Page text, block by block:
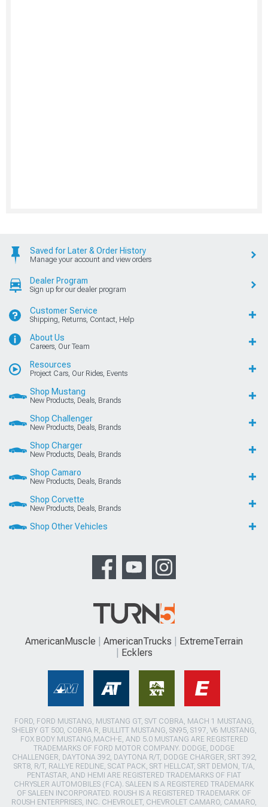
Saved for Later & Order History
Manage your account and view orders
Dealer Program
Sign up for our dealer program
Customer Service
Shipping, Returns, Contact, Help
About Us
Careers, Our Team
Resources
Project Cars, Our Rides, Events
Shop Mustang
New Products, Deals, Brands
Shop Challenger
New Products, Deals, Brands
Shop Charger
New Products, Deals, Brands
Shop Camaro
New Products, Deals, Brands
Shop Corvette
New Products, Deals, Brands
Shop Other Vehicles
AmericanMuscle AmericanTrucks
ExtremeTerrain
Ecklers
FORD, FORD MUSTANG, MUSTANG GT, SVT COBRA, MACH 1 MUSTANG,
SHELBY GT 500, COBRA R, BULLITT MUSTANG, SN95, S197, V6 MUSTANG,
FOX BODY MUSTANG,MACH-E, AND 5.0 MUSTANG ARE REGISTERED
TRADEMARKS OF FORD MOTOR COMPANY. DODGE, DODGE
CHALLENGER, DAYTONA 392, DAYTONA R/T, DODGE CHARGER, SRT 392,
SRT8, R/T, RALLYE REDLINE, SCAT PACK, SRT HELLCAT, SRT DEMON, T/A,
PENTASTAR, AND HEMI ARE REGISTERED TRADEMARKS OF FIAT
CHRYSLER AUTOMOBILES (FCA). SALEEN IS A REGISTERED TRADEMARK
OF SALEEN INCORPORATED. ROUSH IS A REGISTERED TRADEMARK OF
ROUSH ENTERPRISES, INC. CHEVROLET, CHEVROLET CAMARO, CAMARO,